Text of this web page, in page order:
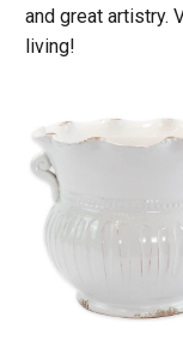
and great artistry.
living!